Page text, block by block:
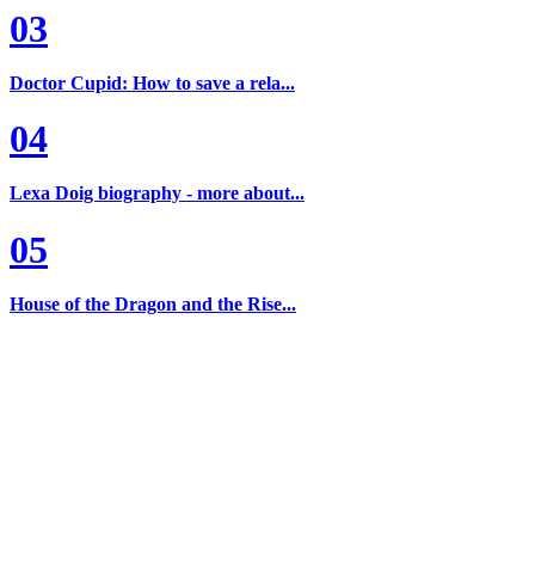
03
Doctor Cupid: How to save a rela...
04
Lexa Doig biography - more about...
05
House of the Dragon and the Rise...